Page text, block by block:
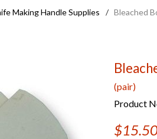
Making Handle Supplies / Bleached
(pair)
Product